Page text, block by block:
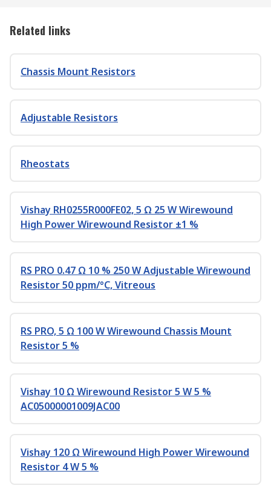
Related links
Chassis Mount Resistors
Adjustable Resistors
Rheostats
Vishay RH0255R000FE02, 5 Ω 25 W Wirewound
High Power Wirewound Resistor ±1 %
RS PRO 0.47 Ω 10 % 250 W Adjustable Wirewound
Resistor 50 ppm/°C, Vitreous
RS PRO, 5 Ω 100 W Wirewound Chassis Mount
Resistor 5 %
Vishay 10 Ω Wirewound Resistor 5 W 5 %
AC05000001009JAC00
Vishay 120 Ω Wirewound High Power Wirewound
Resistor 4 W 5 %